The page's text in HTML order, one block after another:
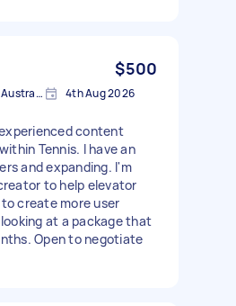
$500
Melbourne VIC 3004, Australia 4th Aug 2026
content
Tennis. I have an
and expanding. I'm
to help elevator
create more user
at a package that
Open to negotiate